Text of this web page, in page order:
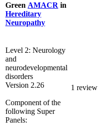
Green AMACR in
Hereditary
Neuropathy
Level 2: Neurology
and
neurodevelopmental
disorders
Version 2.26
Component of the
following Super
Panels:
1 review